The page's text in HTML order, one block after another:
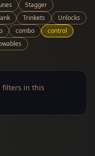
Stagger
Trinkets
Unlocks
combo
control
filters in this